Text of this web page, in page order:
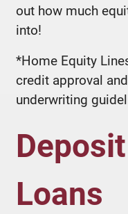
out how much
into!
*Home Equity
credit approval
underwriting
Loans